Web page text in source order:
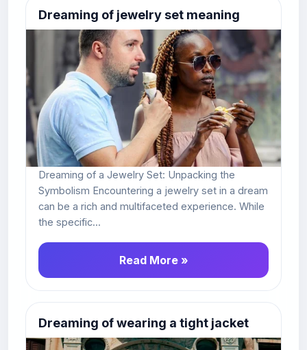
Dreaming of jewelry set meaning
Dreaming of a Jewelry Set: Unpacking the
Symbolism Encountering a jewelry set in a dream
can be a rich and multifaceted experience. While
the specific...
Read More »
Dreaming of wearing a tight jacket